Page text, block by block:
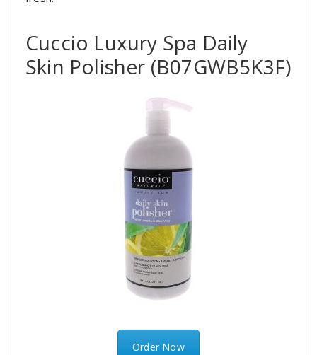
Cuccio Luxury Spa Daily
Skin Polisher (B07GWB5K3F)
Order Now